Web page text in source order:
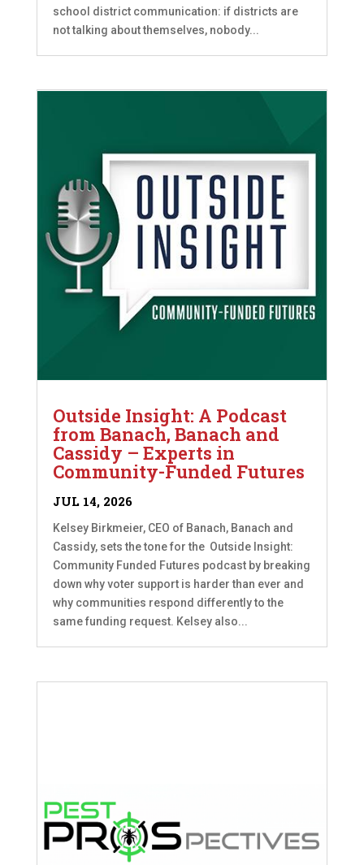
school district communication: if districts are
not talking about themselves, nobody...
Outside Insight: A Podcast
from Banach, Banach and
Cassidy – Experts in
Community-Funded Futures
JUL 14, 2026
Kelsey Birkmeier, CEO of Banach, Banach and
Cassidy, sets the tone for the Outside Insight:
Community Funded Futures podcast by breaking
down why voter support is harder than ever and
why communities respond differently to the
same funding request. Kelsey also...